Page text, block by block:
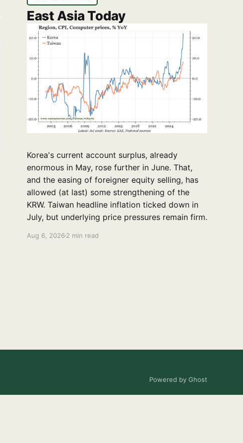
East Asia Today
Korea's current account surplus, already
enormous in May, rose further in June. That,
and the easing of foreigner equity selling, has
allowed (at last) some strengthening of the
KRW. Taiwan headline inflation ticked down in
July, but underlying price pressures remain firm.
Aug 6, 20262 min read
Powered by Ghost